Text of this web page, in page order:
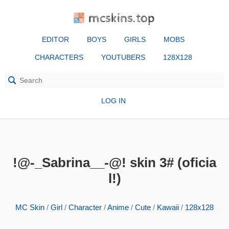
mcskins.top
EDITOR BOYS GIRLS MOBS
CHARACTERS YOUTUBERS 128X128
LOG IN
!@-_Sabrina__-@! skin 3# (oficia
l!)
MC Skin / Girl / Character /Anime / Cute / Kawaii / 128x128